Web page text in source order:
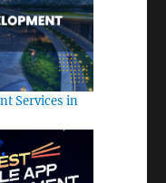
Services in